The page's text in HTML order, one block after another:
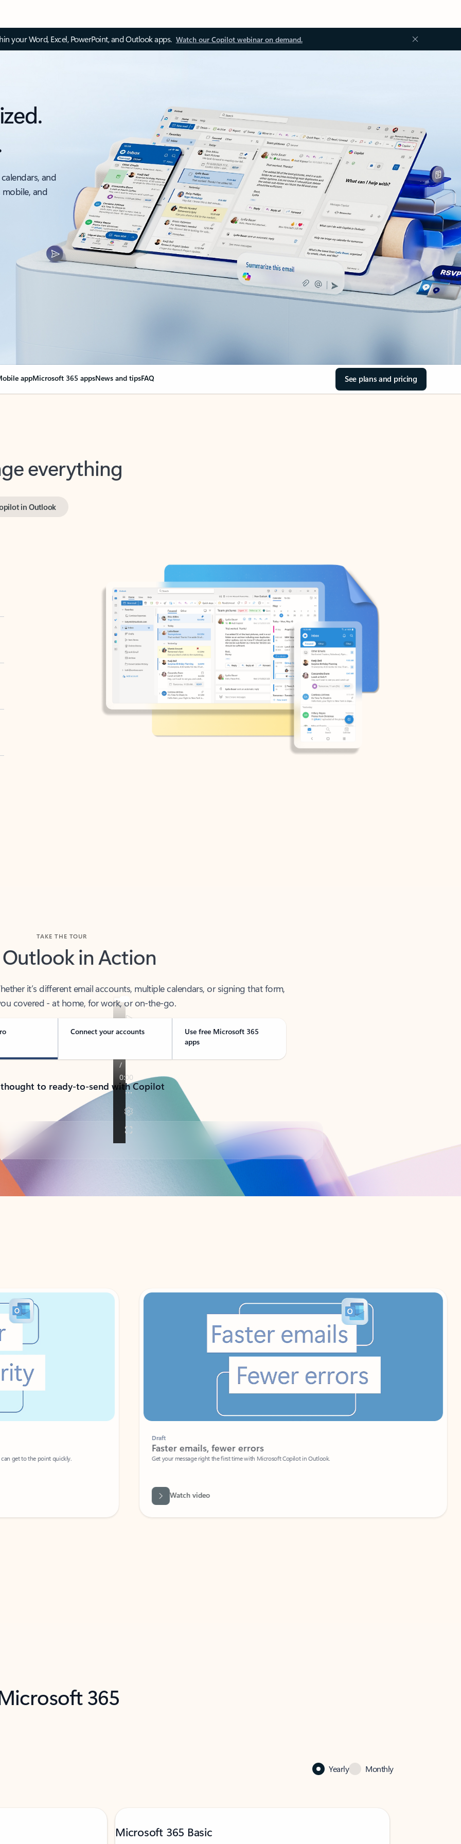
your Word, Excel, PowerPoint, and Outlook apps. Watch our Copilot webinar on demand.
and
and
appMicrosoft 365 appsNews and tipsFAQ See plans and pricing
everything
Outlook in Action
covered - at home, for work, or on-the-go.
Connect your accounts
Use free Microsoft 365
apps
to ready-to-send with Copilot
to the point quickly.
Faster emails, fewer errors
Get your message right the first time with Microsoft Copilot in Outlook.
Watch video
365
Yearly Monthly
Microsoft 365 Basic